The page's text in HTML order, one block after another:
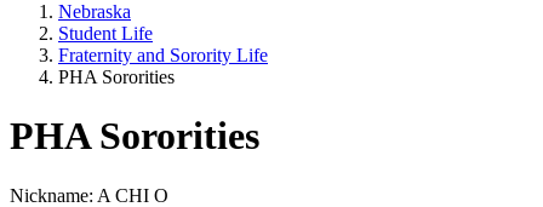
Nebraska
Student Life
Fraternity and Sorority Life
PHA Sororities
PHA Sororities
Nickname: A CHI O